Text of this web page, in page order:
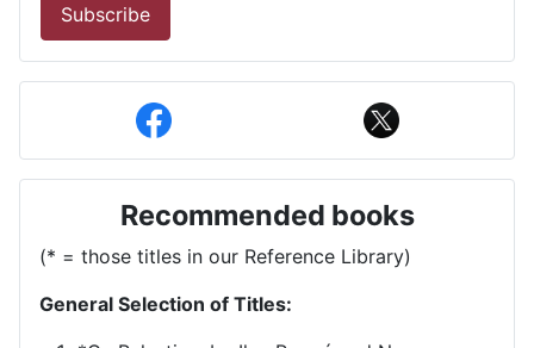
Subscribe
Recommended books
(* = those titles in our Reference Library)
General Selection of Titles: